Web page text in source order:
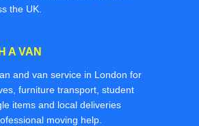
the UK.
A VAN
and van service in London for
furniture transport, student
items and local deliveries
moving help.